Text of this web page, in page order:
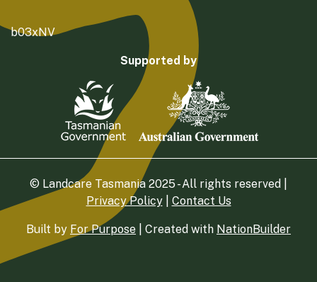
b03xNV
Supported by
© Landcare Tasmania 2025 - All rights reserved |
Privacy Policy| Contact Us
Built by For Purpose | Created with NationBuilder